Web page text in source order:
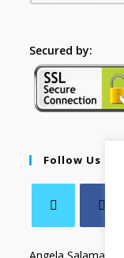
Secured by:
Follow Us
Angela Salamanca